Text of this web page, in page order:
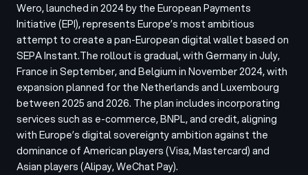
Wero, launched in 2024 by the European Payments
Initiative (EPI), represents Europe’s most ambitious
attempt to create a pan-European digital wallet based on
SEPA Instant.The rollout is gradual, with Germany in July,
France in September, and Belgium in November 2024, with
expansion planned for the Netherlands and Luxembourg
between 2025 and 2026. The plan includes incorporating
services such as e-commerce, BNPL, and credit, aligning
with Europe’s digital sovereignty ambition against the
dominance of American players (Visa, Mastercard) and
Asian players (Alipay, WeChat Pay).